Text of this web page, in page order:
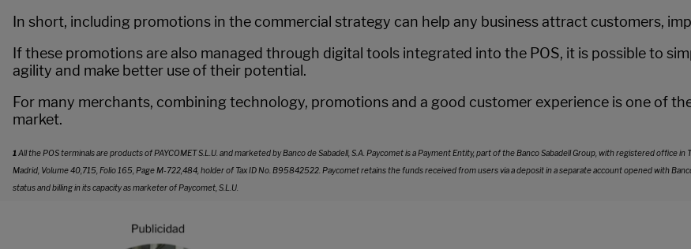
In short, including promotions in the commercial strategy can help any business attract customers,
If these promotions are also managed through digital tools integrated into the POS, it is possible to
agility and make better use of their potential.
For many merchants, combining technology, promotions and a good customer experience is one of
market.
1 All the POS terminals are products of PAYCOMET S.L.U. and marketed by Banco de Sabadell, S.A. Paycomet is a Payment Entity, part of the Banco Sabadell Group, with registered office
Madrid, Volume 40,715, Folio 165, Page M-722,484, holder of Tax ID No. B95842522. Paycomet retains the funds received from users via a deposit in a separate account opened with
status and billing in its capacity as marketer of Paycomet, S.L.U.